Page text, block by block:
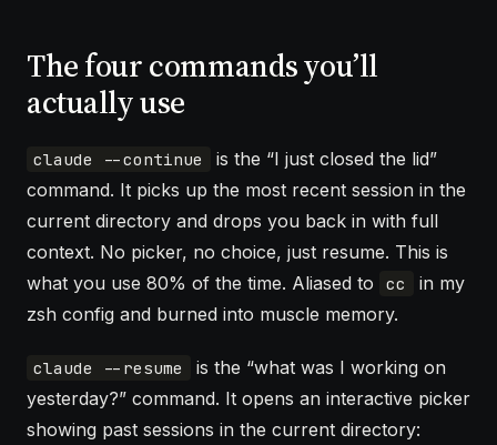
The four commands you’ll
actually use
claude --continue
is the “I just closed the lid”
command. It picks up the most recent session in the
current directory and drops you back in with full
context. No picker, no choice, just resume. This is
what you use 80% of the time. Aliased to
cc
in my
zsh config and burned into muscle memory.
claude --resume
is the “what was I working on
yesterday?” command. It opens an interactive picker
showing past sessions in the current directory: